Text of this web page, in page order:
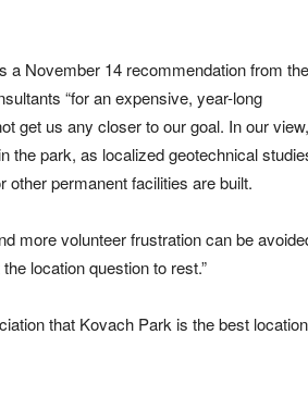
a November 14 recommendation from the
“for an expensive, year-long
get us any closer to our goal. In our
the park, as localized geotechnical
permanent facilities are built.
more volunteer frustration can be
location question to rest.”
that Kovach Park is the best